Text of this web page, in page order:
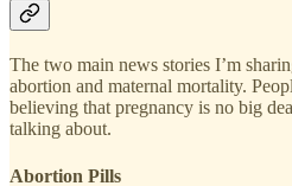
The two main news stories I’m
abortion and maternal mortality.
believing that pregnancy is no big
talking about.
Abortion Pills